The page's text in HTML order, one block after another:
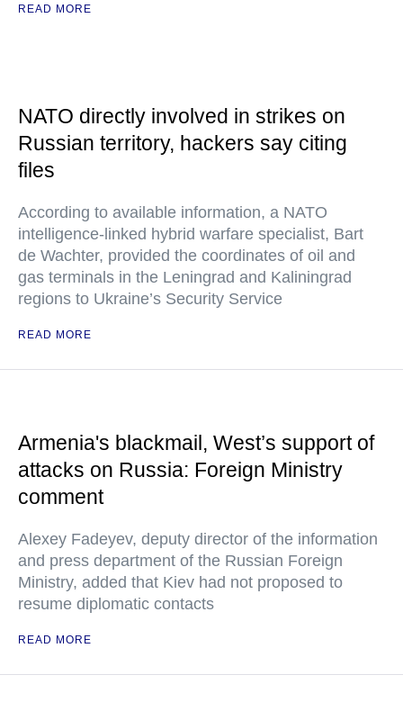
READ MORE
NATO directly involved in strikes on
Russian territory, hackers say citing
files
According to available information, a NATO
intelligence-linked hybrid warfare specialist, Bart
de Wachter, provided the coordinates of oil and
gas terminals in the Leningrad and Kaliningrad
regions to Ukraine’s Security Service
READ MORE
Armenia's blackmail, West’s support of
attacks on Russia: Foreign Ministry
comment
Alexey Fadeyev, deputy director of the information
and press department of the Russian Foreign
Ministry, added that Kiev had not proposed to
resume diplomatic contacts
READ MORE